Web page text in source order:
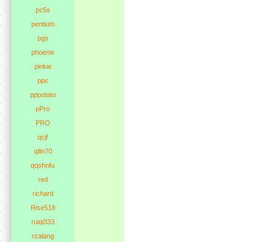
pc5s
pentium
pgs
phoenix
pinkie
ppc
pppotato
pPro
PRO
qcjf
qilin70
qqshnfu
red
richard
Rise518
ruiqi333
rzalang